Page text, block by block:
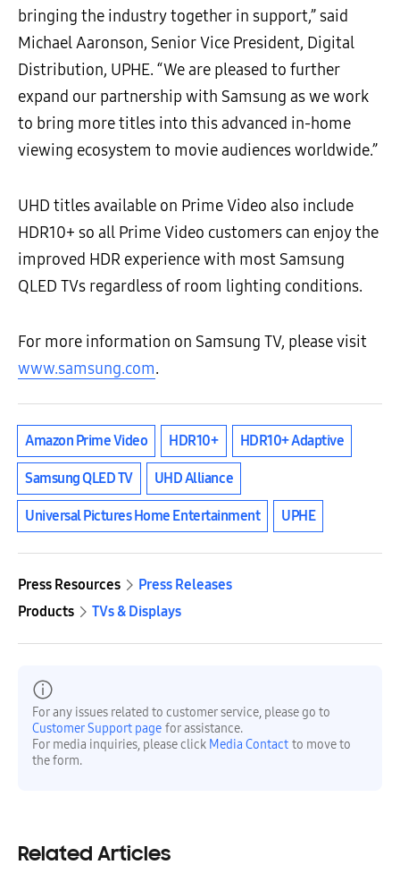
bringing the industry together in support,” said
Michael Aaronson, Senior Vice President, Digital
Distribution, UPHE. “We are pleased to further
expand our partnership with Samsung as we work
to bring more titles into this advanced in-home
viewing ecosystem to movie audiences worldwide.”
UHD titles available on Prime Video also include
HDR10+ so all Prime Video customers can enjoy the
improved HDR experience with most Samsung
QLED TVs regardless of room lighting conditions.
For more information on Samsung TV, please visit
www.samsung.com.
Amazon Prime Video HDR10+ HDR10+ Adaptive
Samsung QLED TV UHD Alliance
Universal Pictures Home Entertainment UPHE
Press Resources
Press Releases
Products
TVs & Displays
For any issues related to customer service, please go to
Customer Support page for assistance.
For media inquiries, please click Media Contact to move to
the form.
Related Articles